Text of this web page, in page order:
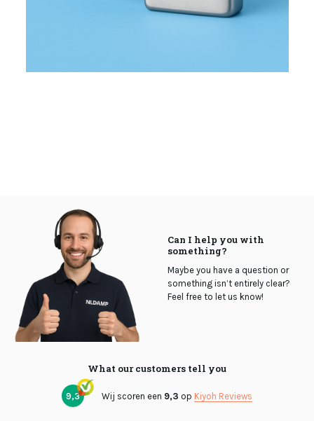
Can I help you with
something?
Maybe you have a question or
something isn’t entirely clear?
Feel free to let us know!
What our customers tell you
9,3 Wij scoren een 9,3 op Kiyoh Reviews